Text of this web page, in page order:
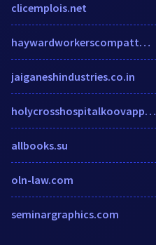
clicemplois.net
haywardworkerscompattorney.com
jaiganeshindustries.co.in
holycrosshospitalkoovappally.com
allbooks.su
oln-law.com
seminargraphics.com